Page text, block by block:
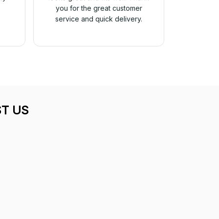
you for the great customer
service and quick delivery.
US